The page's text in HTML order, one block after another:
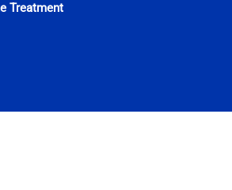
Treatment